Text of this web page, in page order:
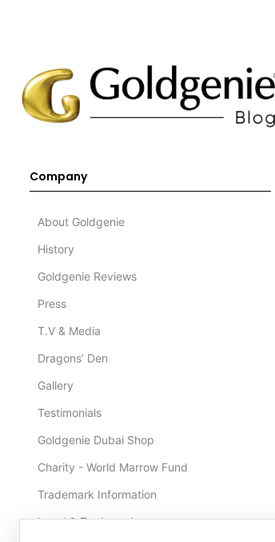
Company
About Goldgenie
History
Goldgenie Reviews
Press
T.V & Media
Dragons’ Den
Gallery
Testimonials
Goldgenie Dubai Shop
Charity - World Marrow Fund
Trademark Information
Legal & Trademark